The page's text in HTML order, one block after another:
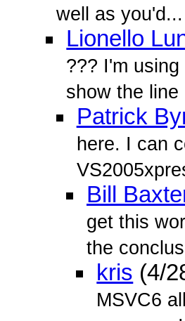
well as you'd...
Lionello
??? I'm
show the line
Patrick
here. I can
Bill
get this
the
kris (4/
MSVC6